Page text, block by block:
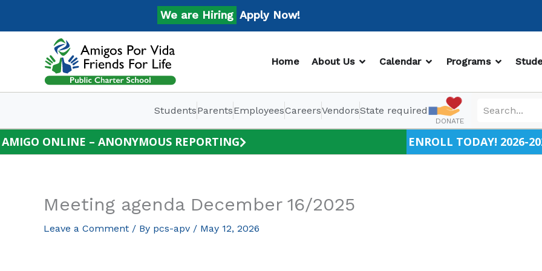
We are Hiring Apply Now!
Home About Us OPEN ABOUT US
Calendar OPEN CALENDAR
Programs OPEN
StudentsParentsEmployeesCareersVendorsState required
DONATE
AMIGO ONLINE – ANONYMOUS REPORTING ENROLL TODAY! 2026-
Meeting agenda December 16/2025
Leave a Comment / By pcs-apv / May 12, 2026